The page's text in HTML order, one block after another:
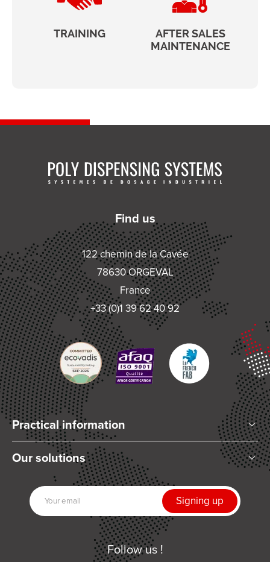
TRAINING
AFTER SALES
MAINTENANCE
Find us
122 chemin de la Cavée
78630 ORGEVAL
France
+33 (0)1 39 62 40 92
Practical information
Who are we?
Articles and News
Our partners
Join us
Our solutions
Mixing
Dispensing
Follow us !